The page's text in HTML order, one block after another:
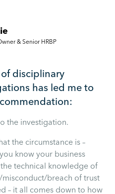
& Senior HRBP
disciplinary
has led me to
the investigation.
the circumstance is –
know your business
technical knowledge of
breach of trust
– it all comes down to how
and empower your
Engagement
Wellbeing